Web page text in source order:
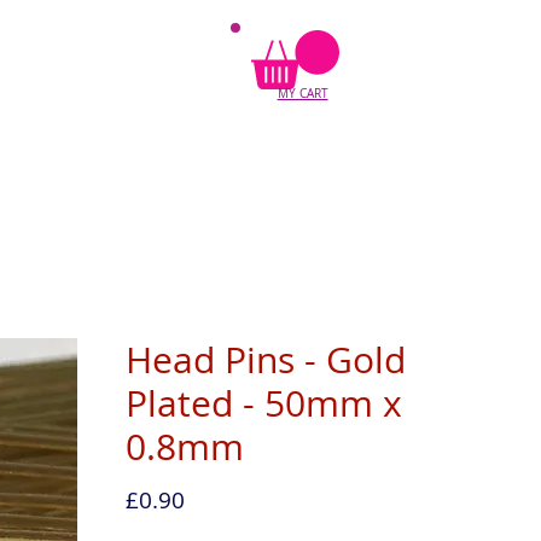
MY CART
Head Pins - Gold
Plated - 50mm x
0.8mm
£0.90Price